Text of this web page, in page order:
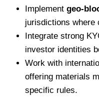
Implement geo-
jurisdictions where
Integrate strong
investor identities
Work with
offering materials
specific rules.